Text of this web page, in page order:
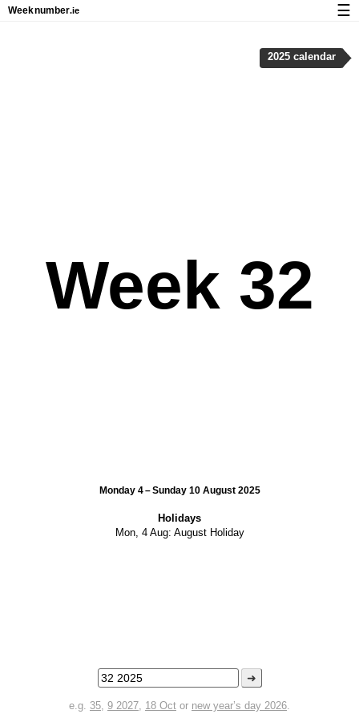
Week 32
Monday 4 – Sunday 10 August 2025
Holidays
Mon, 4 Aug: August Holiday
➜
e.g. 35, 9 2027, 18 Oct or new year’s day 2026.
2025 calendar
Weeknumber.ie ☰